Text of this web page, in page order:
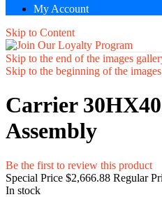
My Account
Skip to Content
Skip to the end of the images
Skip to the beginning of the
Carrier
Assembly
Be the first to review this product
Special Price $2,666.88 Regular
In stock